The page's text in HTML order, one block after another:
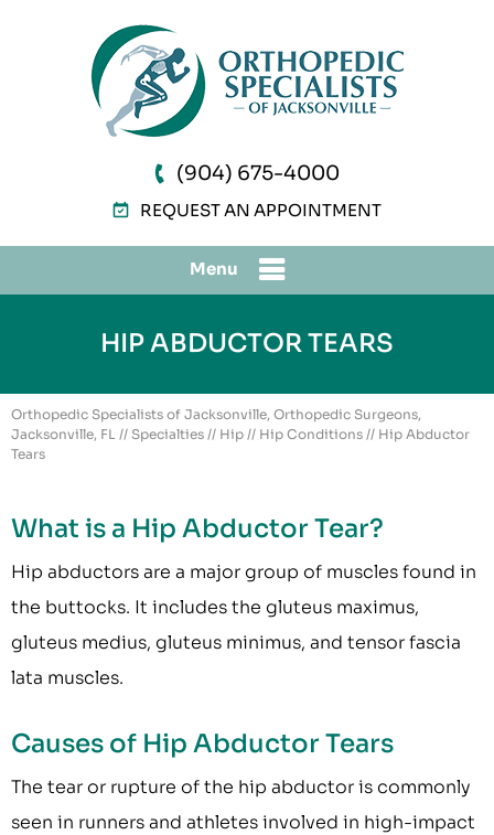
(904) 675-4000
REQUEST AN APPOINTMENT
Menu
HIP ABDUCTOR TEARS
Orthopedic Specialists of Jacksonville, Orthopedic Surgeons,
Jacksonville, FL // Specialties // Hip // Hip Conditions // Hip Abductor
Tears
What is a Hip Abductor Tear?
Hip abductors are a major group of muscles found in
the buttocks. It includes the gluteus maximus,
gluteus medius, gluteus minimus, and tensor fascia
lata muscles.
Causes of Hip Abductor Tears
The tear or rupture of the hip abductor is commonly
seen in runners and athletes involved in high-impact